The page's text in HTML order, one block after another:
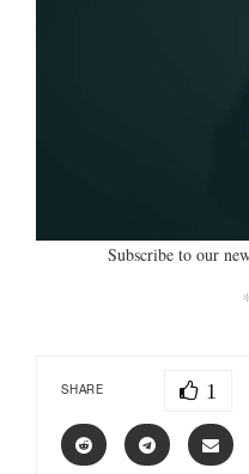
Subscribe to our
SHARE 1